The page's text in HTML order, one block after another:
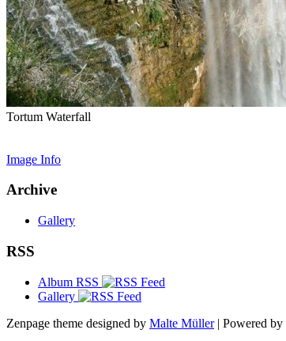
Tortum Waterfall
Image Info
Archive
Gallery
RSS
Album RSS
Gallery
Zenpage theme designed by Malte Müller| Powered by